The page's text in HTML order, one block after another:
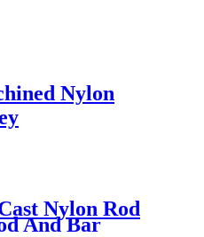
Nylon
Nylon Rod
And Bar